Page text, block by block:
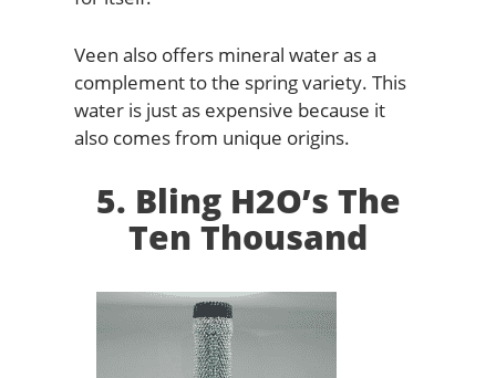
Veen also offers mineral water as a
complement to the spring variety. This
water is just as expensive because it
also comes from unique origins.
5. Bling H2O’s The
Ten Thousand